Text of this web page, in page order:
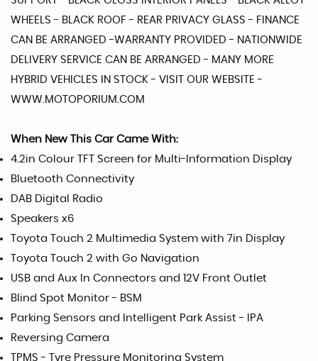
WHEELS - BLACK ROOF - REAR PRIVACY GLASS - FINANCE
CAN BE ARRANGED -WARRANTY PROVIDED - NATIONWIDE
DELIVERY SERVICE CAN BE ARRANGED - MANY MORE
HYBRID VEHICLES IN STOCK - VISIT OUR WEBSITE -
WWW.MOTOPORIUM.COM
When New This Car Came With:
4.2in Colour TFT Screen for Multi-Information Display
Bluetooth Connectivity
DAB Digital Radio
Speakers x6
Toyota Touch 2 Multimedia System with 7in Display
Toyota Touch 2 with Go Navigation
USB and Aux In Connectors and 12V Front Outlet
Blind Spot Monitor - BSM
Parking Sensors and Intelligent Park Assist - IPA
Reversing Camera
TPMS - Tyre Pressure Monitoring System